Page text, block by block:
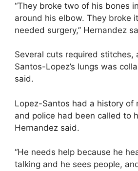
“They broke two of his bones
around his elbow. They broke
needed surgery,” Hernandez
Several cuts required stitches,
Santos-Lopez’s lungs was
said.
Lopez-Santos had a history of
and police had been called to
Hernandez said.
“He needs help because he
talking and he sees people,